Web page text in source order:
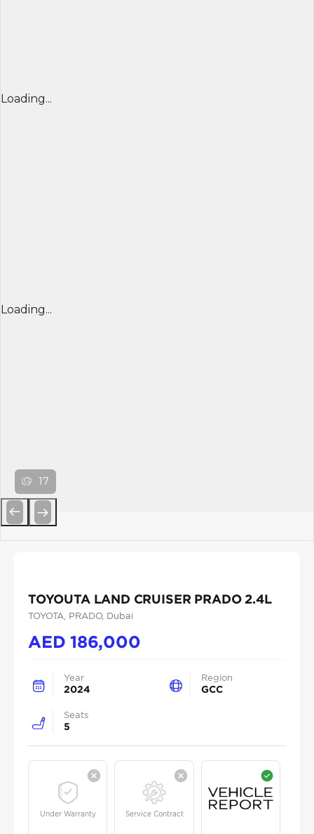
Loading...
Loading...
17
TOYOUTA LAND CRUISER PRADO 2.4L
TOYOTA , PRADO, Dubai
AED186,000
Year
2024
Region
GCC
Seats
5
Under Warranty Service Contract